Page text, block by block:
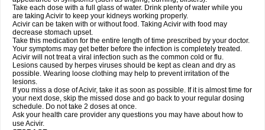
Take each dose with a full glass of water. Drink plenty of water while you
are taking Acivir to keep your kidneys working properly.
Acivir can be taken with or without food. Taking Acivir with food may
decrease stomach upset.
Take this medication for the entire length of time prescribed by your doctor.
Your symptoms may get better before the infection is completely treated.
Acivir will not treat a viral infection such as the common cold or flu.
Lesions caused by herpes viruses should be kept as clean and dry as
possible. Wearing loose clothing may help to prevent irritation of the
lesions.
If you miss a dose of Acivir, take it as soon as possible. If it is almost time for
your next dose, skip the missed dose and go back to your regular dosing
schedule. Do not take 2 doses at once.
Ask your health care provider any questions you may have about how to
use Acivir.